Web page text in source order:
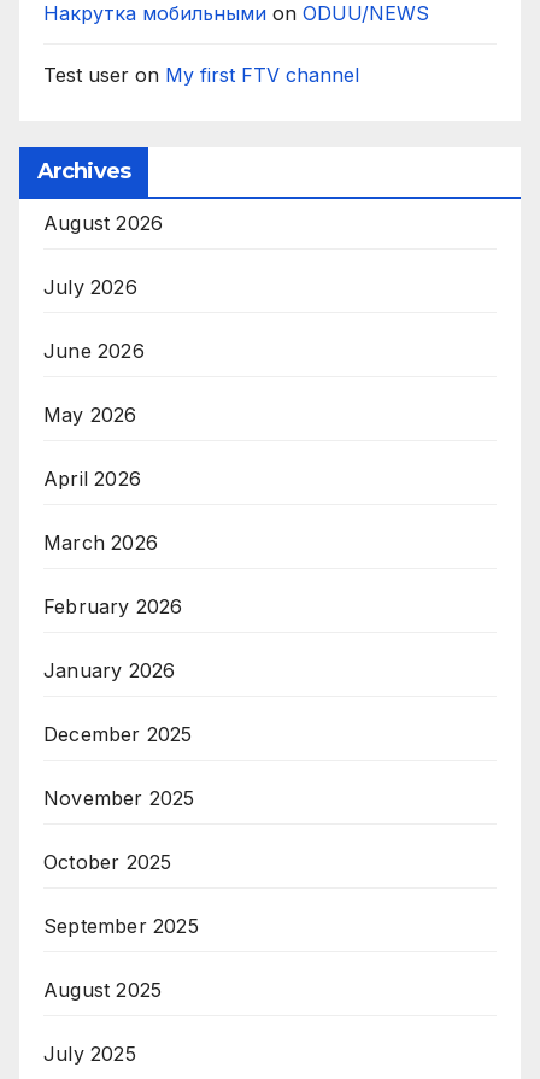
Накрутка мобильными on ODUU/NEWS
Test user on My first FTV channel
Archives
August 2026
July 2026
June 2026
May 2026
April 2026
March 2026
February 2026
January 2026
December 2025
November 2025
October 2025
September 2025
August 2025
July 2025